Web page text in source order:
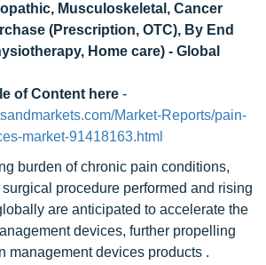
Musculoskeletal, Cancer
(Prescription, OTC), By End
Home care) - Global
of Content here -
Market-Reports/pain-
market-91418163.html
burden of chronic pain conditions,
procedure performed and rising
are anticipated to accelerate the
devices, further propelling
management devices products .